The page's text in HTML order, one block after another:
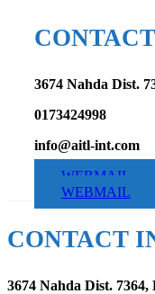
3674 Nahda Dist.
0173424998
info@aitl-int.com
WEBMAIL
WEBMAIL
CONTACT
3674 Nahda Dist.